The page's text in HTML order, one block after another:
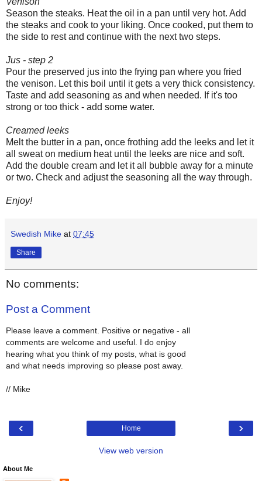
Season the steaks. Heat the oil in a pan until very hot. Add
the steaks and cook to your liking. Once cooked, put them to
the side to rest and continue with the next two steps.
Jus - step 2
Pour the preserved jus into the frying pan where you fried
the venison. Let this boil until it gets a very thick consistency.
Taste and add seasoning as and when needed. If it's too
strong or too thick - add some water.
Creamed leeks
Melt the butter in a pan, once frothing add the leeks and let it
all sweat on medium heat until the leeks are nice and soft.
Add the double cream and let it all bubble away for a minute
or two. Check and adjust the seasoning all the way through.
Enjoy!
Swedish Mike at 07:45
Share
No comments:
Post a Comment
Please leave a comment. Positive or negative - all
comments are welcome and useful. I do enjoy
hearing what you think of my posts, what is good
and what needs improving so please post away.
// Mike
‹ ›
Home
View web version
About Me